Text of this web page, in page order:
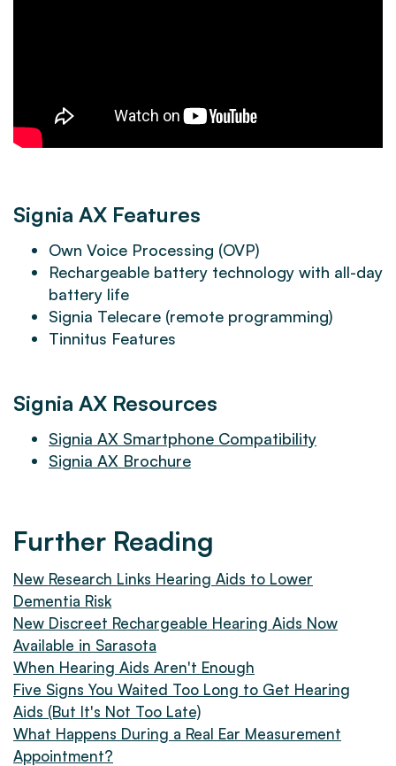
Signia AX Features
Own Voice Processing (OVP)
Rechargeable battery technology with all-day
battery life
Signia Telecare (remote programming)
Tinnitus Features
Signia AX Resources
Signia AX Smartphone Compatibility
Signia AX Brochure
Further Reading
New Research Links Hearing Aids to Lower
Dementia Risk
New Discreet Rechargeable Hearing Aids Now
Available in Sarasota
When Hearing Aids Aren't Enough
Five Signs You Waited Too Long to Get Hearing
Aids (But It's Not Too Late)
What Happens During a Real Ear Measurement
Appointment?